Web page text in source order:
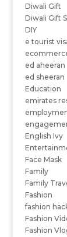
Diwali Gift
Diwali Gift
DIY
e tourist
ed aheeran
ed sheeran
Education
emirates
English Ivy
Face Mask
Family
Family
Fashion
fashion
Fashion
Fashion